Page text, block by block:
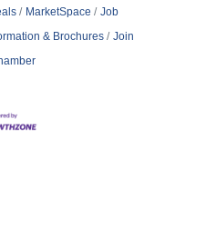
MarketSpace
Job
& Brochures
Join